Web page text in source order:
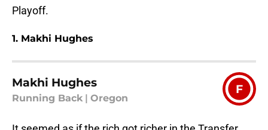
Playoff.
1. Makhi Hughes
Makhi Hughes
Running Back Oregon
F